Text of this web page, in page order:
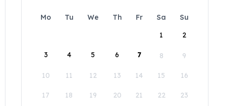
Mo Tu We Th Fr Sa
Su
1
2
3 4 5 6 7 8 9
10 11 12 13 14 15 16
17 18 19 20 21 22 23